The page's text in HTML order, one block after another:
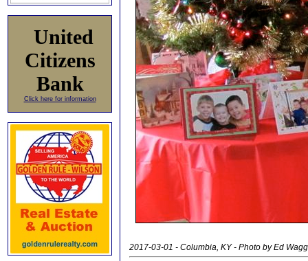
United
Citizens
Bank
Click here for information
2017-03-01 - Columbia, KY - Photo by Ed